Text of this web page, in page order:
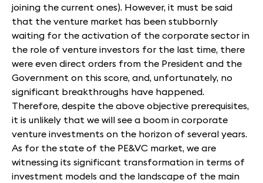
joining the current ones). However, it must be said
that the venture market has been stubbornly
waiting for the activation of the corporate sector in
the role of venture investors for the last time, there
were even direct orders from the President and the
Government on this score, and, unfortunately, no
significant breakthroughs have happened.
Therefore, despite the above objective prerequisites,
it is unlikely that we will see a boom in corporate
venture investments on the horizon of several years.
As for the state of the PE&VC market, we are
witnessing its significant transformation in terms of
investment models and the landscape of the main